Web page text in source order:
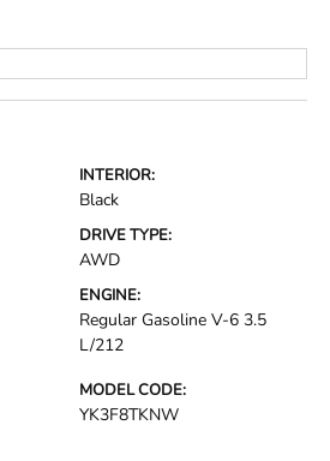
INTERIOR:
Black
DRIVE TYPE:
AWD
ENGINE:
Regular Gasoline V-6 3.5
L/212
MODEL CODE:
YK3F8TKNW